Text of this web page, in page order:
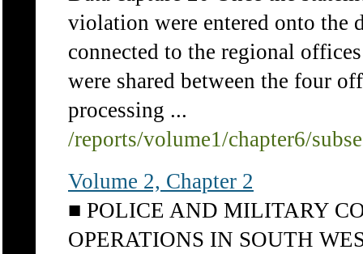
violation were entered onto the
connected to the regional
were shared between the four
processing ...
/reports/volume1/chapter6/
Volume 2, Chapter 2
■ POLICE AND MILITARY
OPERATIONS IN SOUTH